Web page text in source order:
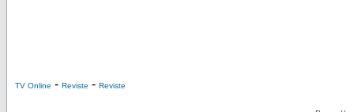
TV Online - Reviste - Reviste